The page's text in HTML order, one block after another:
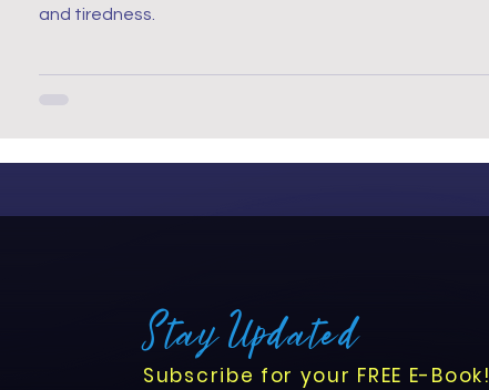
and tiredness.
Stay Updated
Subscribe for your FREE E-Book!